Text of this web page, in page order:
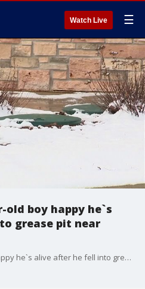
Watch Live ☰
boy happy he`s
grease pit near
Family of three-year-old boy happy he`s alive after he fell into grease pit near Denny`s restaurant